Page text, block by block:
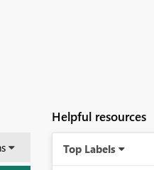
Helpful resources
Top Labels